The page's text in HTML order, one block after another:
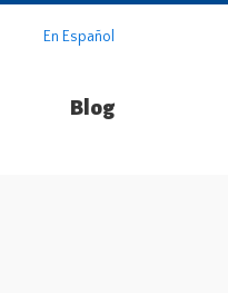
En Español
Blog